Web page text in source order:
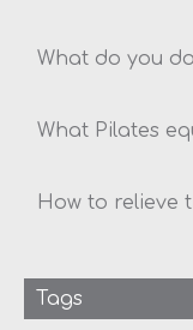
What do you
What Pilates
How to relieve
Tags